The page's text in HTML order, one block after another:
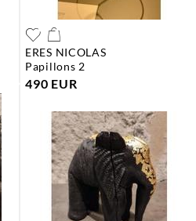
ERES NICOLAS
papillons 2
490 EUR